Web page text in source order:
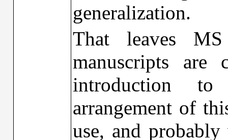
generalization.
That leaves
manuscripts
introduction
arrangement of
use, and